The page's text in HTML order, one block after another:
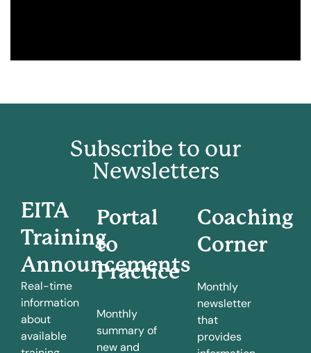
Subscribe to our
Newsletters
EITA
Training
Announcements
Real-time
information
about
available
Portal
to
Practice
Monthly
summary of
new and
Coaching
Corner
Monthly
newsletter
that
provides